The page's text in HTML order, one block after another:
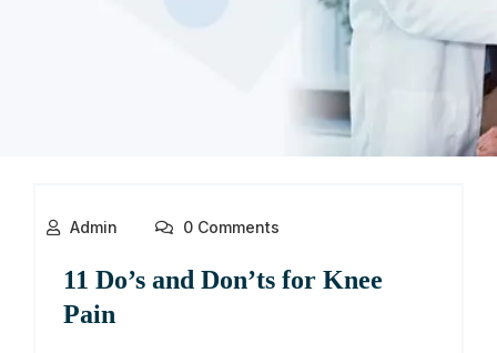
Admin 0 Comments
11 Do’s and Don’ts for Knee
Pain